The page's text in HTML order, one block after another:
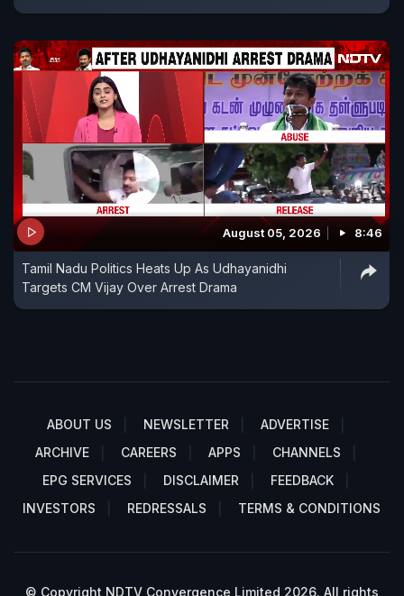
August 05, 2026 8:46
Tamil Nadu Politics Heats Up As Udhayanidhi
Targets CM Vijay Over Arrest Drama
ABOUT US NEWSLETTER
ADVERTISE
ARCHIVE
CAREERS APPS
CHANNELS
EPG SERVICES
DISCLAIMER
FEEDBACK
INVESTORS
REDRESSALS TERMS & CONDITIONS
© Copyright NDTV Convergence Limited 2026. All rights